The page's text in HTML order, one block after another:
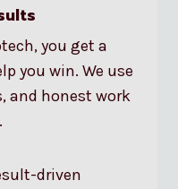
you get a
you win. We use
and honest work
driven